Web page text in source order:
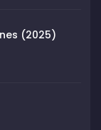
(2025)